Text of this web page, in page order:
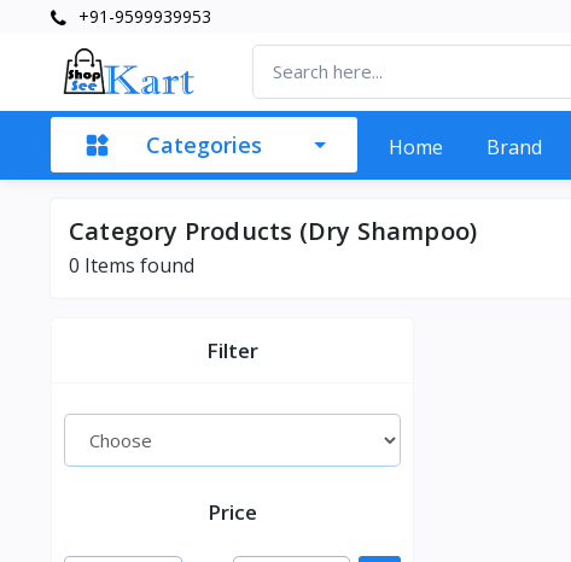
+91-9599939953
Categories Home Brand
Category Products (Dry Shampoo)
0 Items found
Filter
Price